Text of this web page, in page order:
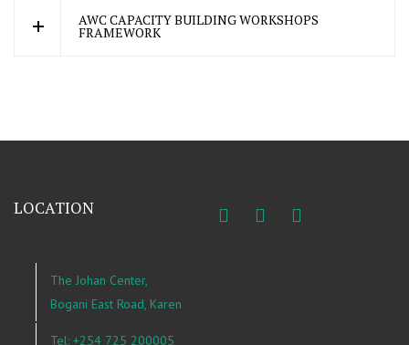
AWC CAPACITY BUILDING WORKSHOPS
FRAMEWORK
LOCATION
The Johan Center,
Bogani East Road, Karen
Tel: +254 725 200005